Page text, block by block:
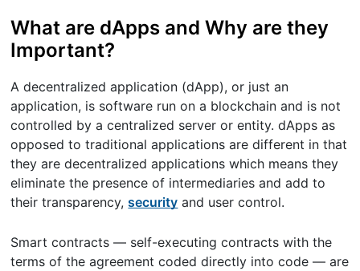
What are dApps and Why are they
Important?
A decentralized application (dApp), or just an
application, is software run on a blockchain and is not
controlled by a centralized server or entity. dApps as
opposed to traditional applications are different in that
they are decentralized applications which means they
eliminate the presence of intermediaries and add to
their transparency,security and user control.
Smart contracts — self-executing contracts with the
terms of the agreement coded directly into code — are